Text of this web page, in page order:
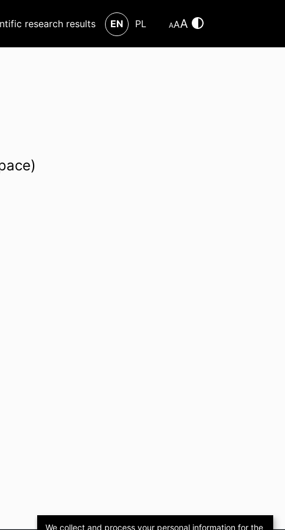
research results EN PL AAA
We collect and process your personal information for the